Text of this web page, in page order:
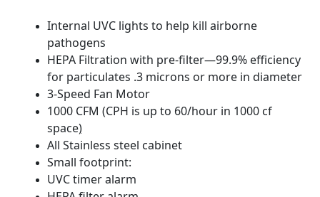
Internal UVC lights to help kill airborne
pathogens
HEPA Filtration with pre-filter—99.9% efficiency
for particulates .3 microns or more in diameter
3-Speed Fan Motor
1000 CFM (CPH is up to 60/hour in 1000 cf
space)
All Stainless steel cabinet
Small footprint:
UVC timer alarm